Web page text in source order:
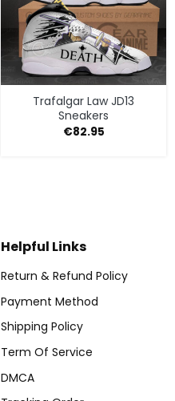
Trafalgar Law JD13
Sneakers
€82.95
Helpful Links
Return & Refund Policy
Payment Method
Shipping Policy
Term Of Service
DMCA